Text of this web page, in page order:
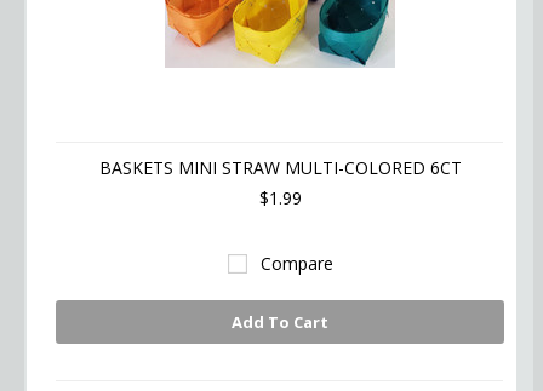
BASKETS MINI STRAW MULTI-COLORED 6CT
$1.99
Compare
Add To Cart